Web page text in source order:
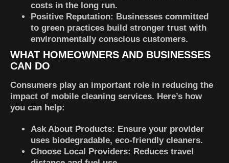
costs in the long run.
Positive Reputation: Businesses committed
to green practices build stronger trust with
environmentally conscious customers.
WHAT HOMEOWNERS AND BUSINESSES
CAN DO
Consumers play an important role in reducing the
impact of mobile cleaning services. Here’s how
you can help:
Ask About Products: Ensure your provider
uses biodegradable, eco-friendly cleaners.
Choose Local Providers: Reduces travel